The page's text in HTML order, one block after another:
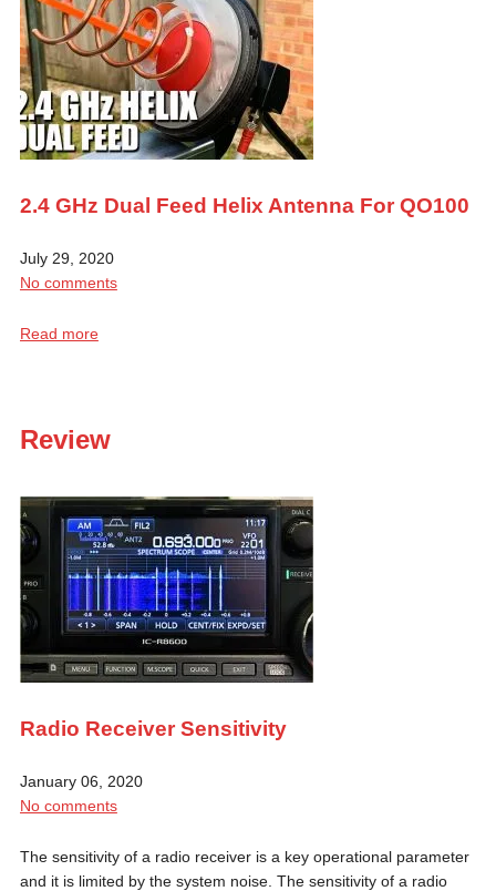
2.4 GHz Dual Feed Helix Antenna For QO100
July 29, 2020
No comments
Read more
Review
Radio Receiver Sensitivity
January 06, 2020
No comments
The sensitivity of a radio receiver is a key operational parameter
and it is limited by the system noise. The sensitivity of a radio